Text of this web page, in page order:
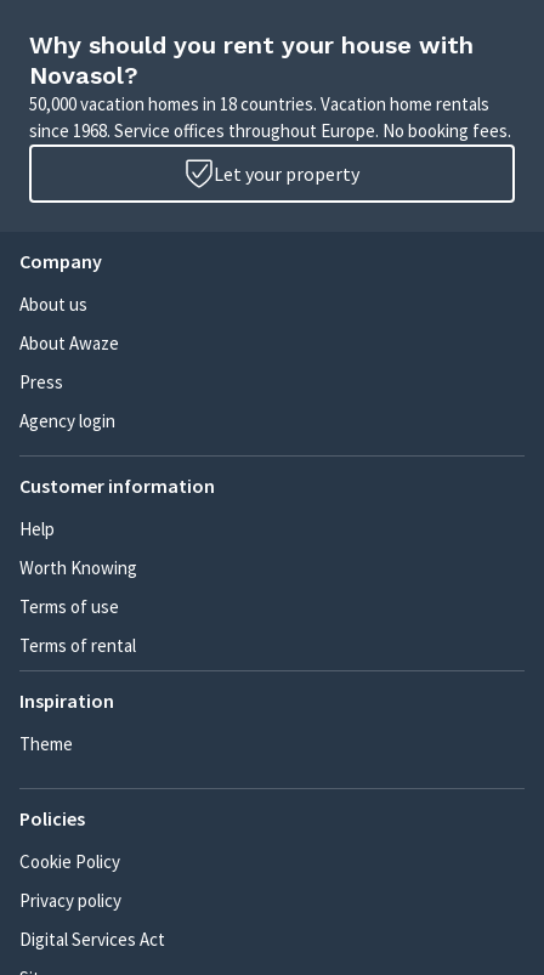
Why should you rent your house with
Novasol?
50,000 vacation homes in 18 countries. Vacation home rentals
since 1968. Service offices throughout Europe. No booking fees.
Let your property
Company
About us
About Awaze
Press
Agency login
Customer information
Help
Worth Knowing
Terms of use
Terms of rental
Inspiration
Theme
Policies
Cookie Policy
Privacy policy
Digital Services Act